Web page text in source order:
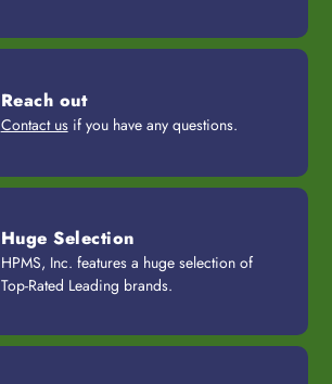
Reach out
Contact usif you have any questions.
Huge Selection
HPMS, Inc. features a huge selection of
Top-Rated Leading brands.